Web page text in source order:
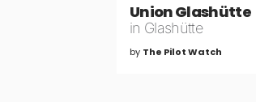
Union Glashütte
in Glashütte
by The Pilot Watch